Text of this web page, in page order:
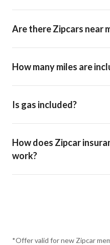
Are there Zipcars near
How many miles are
Is gas included?
How does Zipcar
work?
*Offer valid for new Zipcar